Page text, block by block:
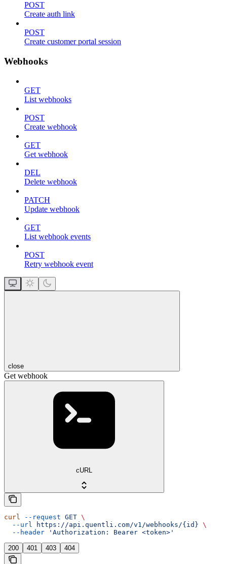
POST
Create auth link
POST
Create customer portal session
Webhooks
GET
List webhooks
POST
Create webhook
GET
Get webhook
DEL
Delete webhook
PATCH
Update webhook
GET
List webhook events
POST
Retry webhook event
close
Get webhook
cURL
curl --request GET \
  --url
https://api.quentli.com/v1/webhooks/{id} \
  --header
'Authorization: Bearer <token>'
200 401 403 404